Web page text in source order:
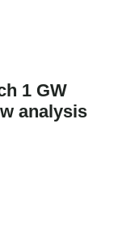
1 GW
analysis